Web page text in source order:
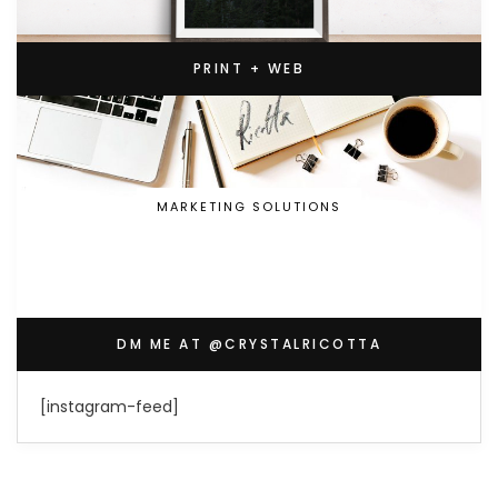
PRINT + WEB
MARKETING SOLUTIONS
DM ME AT @CRYSTALRICOTTA
[instagram-feed]